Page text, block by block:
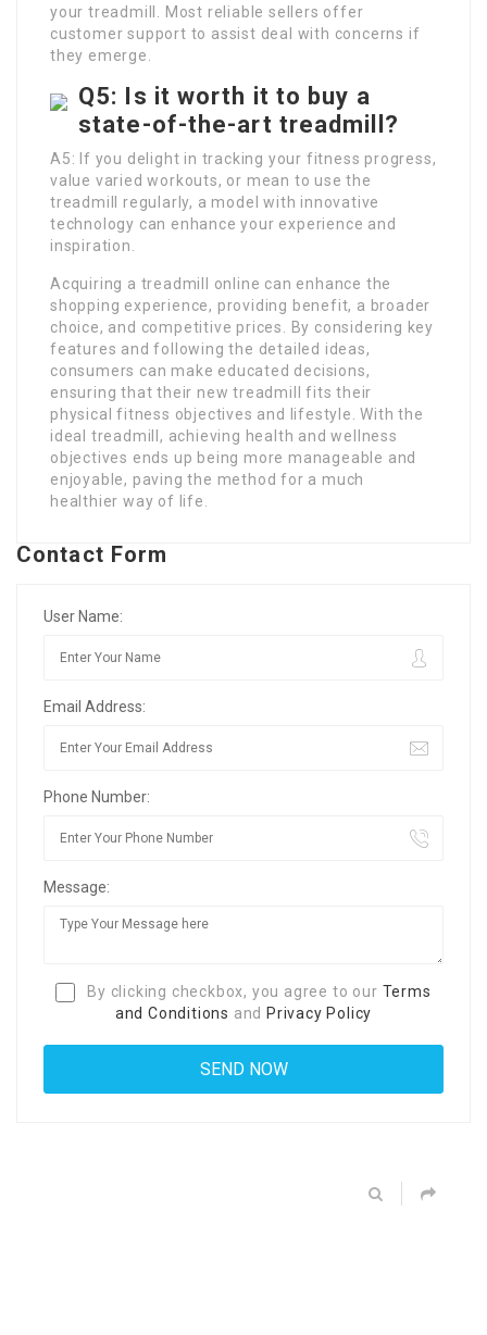
your treadmill. Most reliable sellers offer
customer support to assist deal with concerns if
they emerge.
Q5: Is it worth it to buy a
state-of-the-art treadmill?
A5: If you delight in tracking your fitness progress,
value varied workouts, or mean to use the
treadmill regularly, a model with innovative
technology can enhance your experience and
inspiration.
Acquiring a treadmill online can enhance the
shopping experience, providing benefit, a broader
choice, and competitive prices. By considering key
features and following the detailed ideas,
consumers can make educated decisions,
ensuring that their new treadmill fits their
physical fitness objectives and lifestyle. With the
ideal treadmill, achieving health and wellness
objectives ends up being more manageable and
enjoyable, paving the method for a much
healthier way of life.
Contact Form
User Name:
Email Address:
Phone Number:
Message:
By clicking checkbox, you agree to our Terms
and Conditions and Privacy Policy